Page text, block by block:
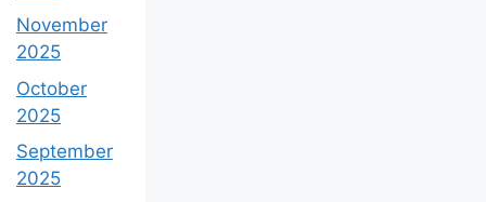
November
2025
October
2025
September
2025